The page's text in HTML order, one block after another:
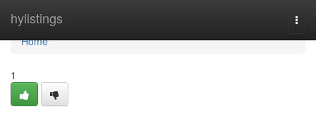
hylistings
Home
Home
1